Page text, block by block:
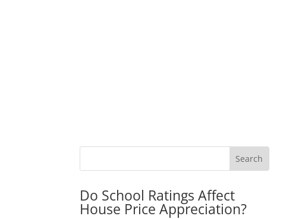
Do School Ratings Affect
House Price Appreciation?